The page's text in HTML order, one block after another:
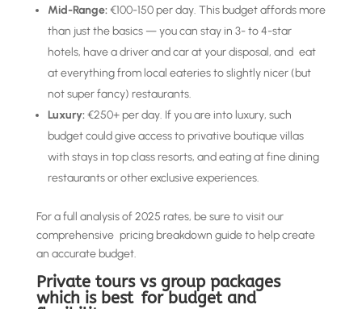
Mid-Range:€100-150 per day. This budget affords more
than just the basics — you can stay in 3- to 4-star
hotels, have a driver and car at your disposal, and eat
at everything from local eateries to slightly nicer (but
not super fancy) restaurants.
Luxury:€250+ per day. If you are into luxury, such
budget could give access to privative boutique villas
with stays in top class resorts, and eating at fine dining
restaurants or other exclusive experiences.
For a full analysis of 2025 rates, be sure to visit our
comprehensive pricing breakdown guide to help create
an accurate budget.
Private tours vs group packages
which is best for budget and